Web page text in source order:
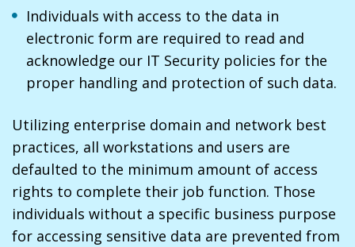
Individuals with access to the data in
electronic form are required to read and
acknowledge our IT Security policies for the
proper handling and protection of such data.
Utilizing enterprise domain and network best
practices, all workstations and users are
defaulted to the minimum amount of access
rights to complete their job function. Those
individuals without a specific business purpose
for accessing sensitive data are prevented from